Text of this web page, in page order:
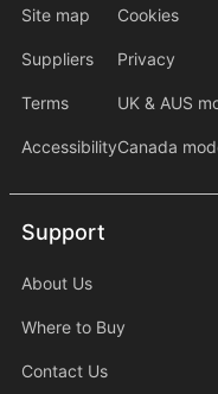
Site map
Suppliers
Terms
Accessibility
Cookies
Privacy
UK & AUS
Canada
Support
Support
About Us
Where to Buy
Contact Us